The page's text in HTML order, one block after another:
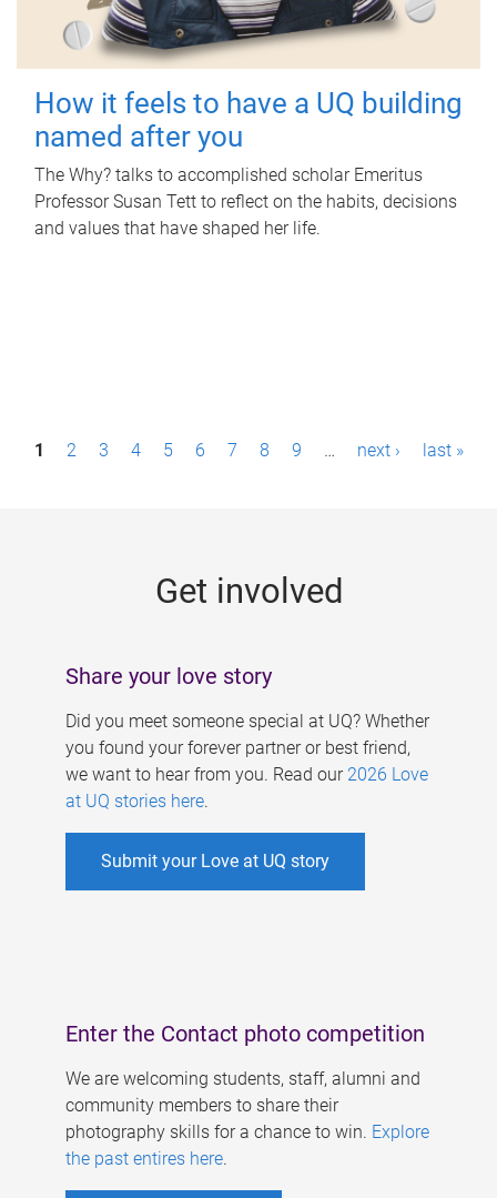
How it feels to have a UQ building
named after you
The Why? talks to accomplished scholar Emeritus
Professor Susan Tett to reflect on the habits, decisions
and values that have shaped her life.
P1 2 3 4 5 6 7 8 9 … next › last »
Get involved
Share your love story
Did you meet someone special at UQ? Whether
you found your forever partner or best friend,
we want to hear from you. Read our 2026 Love
at UQ stories here.
Submit your Love at UQ story
Enter the Contact photo competition
We are welcoming students, staff, alumni and
community members to share their
photography skills for a chance to win. Explore
the past entires here.